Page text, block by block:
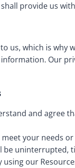
provide us
us, which is why
Our
and agree
your needs
be uninterrupted,
our